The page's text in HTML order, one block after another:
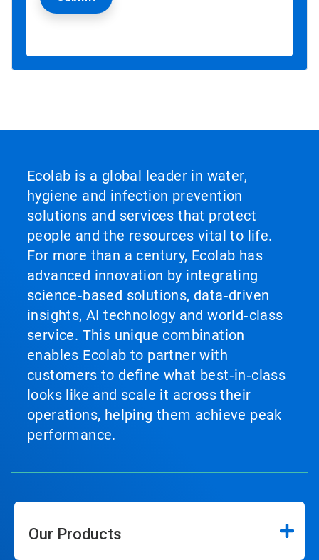
Ecolab is a global leader in water,
hygiene and infection prevention
solutions and services that protect
people and the resources vital to life.
For more than a century, Ecolab has
advanced innovation by integrating
science‑based solutions, data‑driven
insights, AI technology and world‑class
service. This unique combination
enables Ecolab to partner with
customers to define what best‑in‑class
looks like and scale it across their
operations, helping them achieve peak
performance.
Our Products